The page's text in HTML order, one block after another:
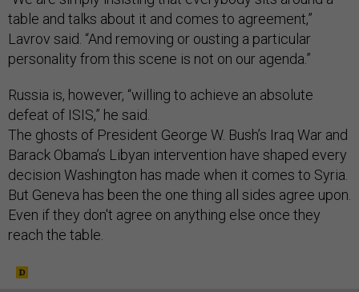
table and talks about it and comes to agreement,”
Lavrov said. “And removing or ousting a particular
personality from this scene is not on our agenda.”
Russia is, however, “willing to achieve an absolute
defeat of ISIS,” he said.
The ghosts of President George W. Bush’s Iraq War and
Barack Obama’s Libyan intervention have shaped every
decision Washington has made when it comes to Syria.
But Geneva has been the one thing all sides agree upon.
Even if they don't agree on anything else once they
reach the table.